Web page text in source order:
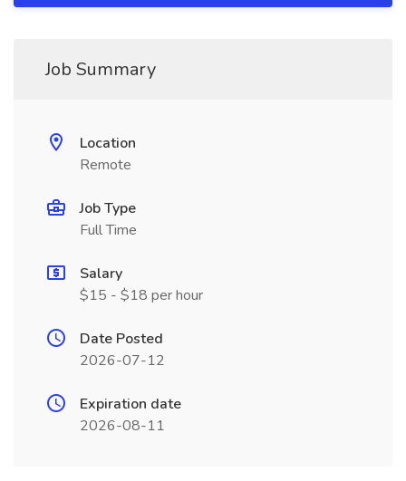
Job Summary
Location
Remote
Job Type
Full Time
Salary
$15 - $18 per hour
Date Posted
2026-07-12
Expiration date
2026-08-11